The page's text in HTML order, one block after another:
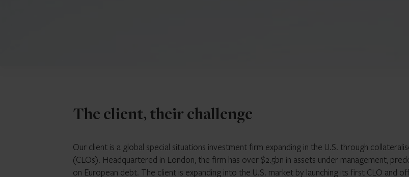
The client, their challenge
Our client is a global special situations investment firm expanding in the U.S. through
(CLOs). Headquartered in London, the firm has over $2.5bn in assets under management,
on European debt. The client is expanding into the U.S. market by launching its first CLO and